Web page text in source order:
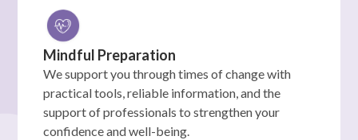
Mindful Preparation
We support you through times of change with
practical tools, reliable information, and the
support of professionals to strengthen your
confidence and well-being.